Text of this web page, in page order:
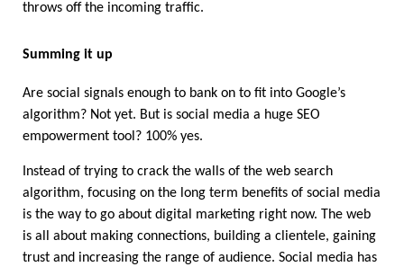
throws off the incoming traffic.
Summing it up
Are social signals enough to bank on to fit into Google’s
algorithm? Not yet. But is social media a huge SEO
empowerment tool? 100% yes.
Instead of trying to crack the walls of the web search
algorithm, focusing on the long term benefits of social media
is the way to go about digital marketing right now. The web
is all about making connections, building a clientele, gaining
trust and increasing the range of audience. Social media has